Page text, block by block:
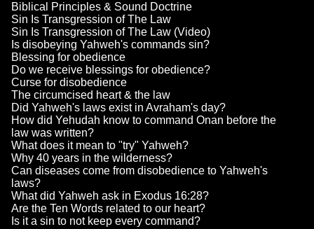
Biblical Principles & Sound Doctrine
Sin Is Transgression of The Law
Sin Is Transgression of The Law (Video)
Is disobeying Yahweh's commands sin?
Blessing for obedience
Do we receive blessings for obedience?
Curse for disobedience
The circumcised heart & the law
Did Yahweh's laws exist in Avraham's day?
How did Yehudah know to command Onan before the
law was written?
What does it mean to "try" Yahweh?
Why 40 years in the wilderness?
Can diseases come from disobedience to Yahweh's
laws?
What did Yahweh ask in Exodus 16:28?
Are the Ten Words related to our heart?
Is it a sin to not keep every command?